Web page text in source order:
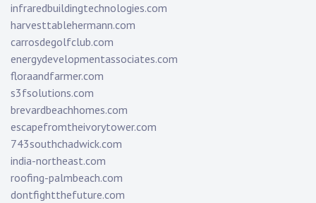
infraredbuildingtechnologies.com
harvesttablehermann.com
carrosdegolfclub.com
energydevelopmentassociates.com
floraandfarmer.com
s3fsolutions.com
brevardbeachhomes.com
escapefromtheivorytower.com
743southchadwick.com
india-northeast.com
roofing-palmbeach.com
dontfightthefuture.com